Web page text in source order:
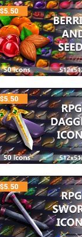
$5.50
$5.50
$5.50